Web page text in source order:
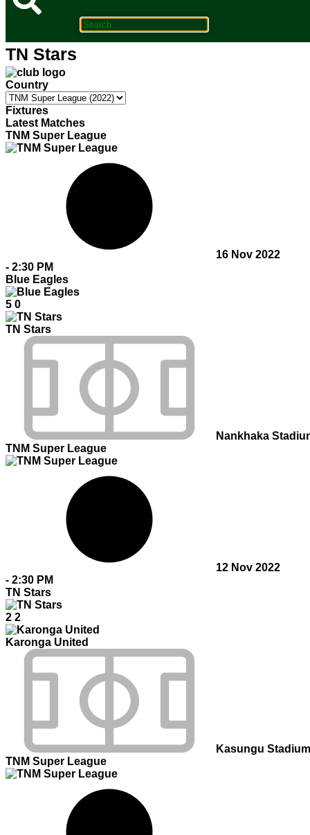
TN Stars
Country
Fixtures
Latest Matches
TNM Super League
16 Nov 2022
- 2:30 PM
Blue Eagles
5 0
TN Stars
Nankhaka
TNM Super League
12 Nov 2022
- 2:30 PM
TN Stars
2 2
Karonga United
Kasungu Stadium
TNM Super League